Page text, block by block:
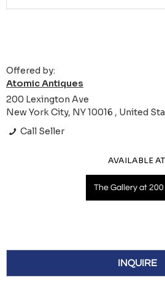
Offered by:
Atomic Antiques
200 Lexington Ave
New York City, NY 10016 , United
Call Seller
AVAILABLE
The Gallery at 200
INQUIRE